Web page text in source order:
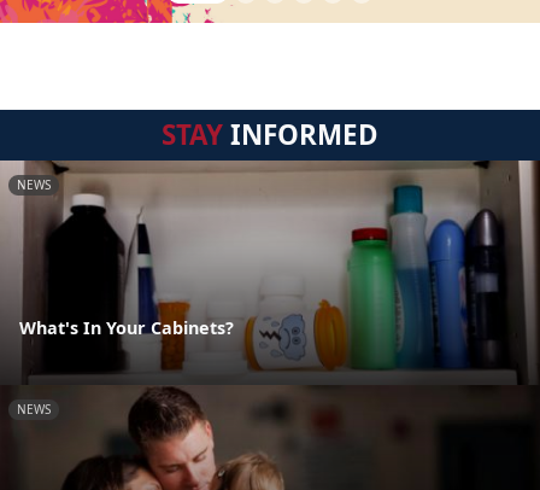
STAYINFORMED
NEWS
What's In Your Cabinets?
NEWS